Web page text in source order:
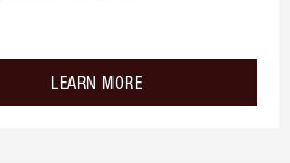
LEARN MOREabout the